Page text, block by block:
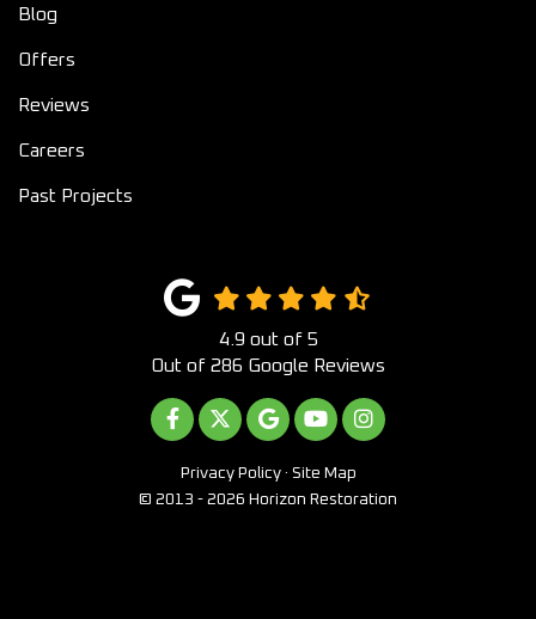
Blog
Offers
Reviews
Careers
Past Projects
4.9 out of 5
Out of 286 Google Reviews
LIKE US ON FACEBOOK
FOLLOW US ON TWITTER
REVIEW US ON GOOGLE
SUBSCRIBE ON
VIEW US ON
Privacy Policy · Site Map
© 2013 - 2026 Horizon Restoration